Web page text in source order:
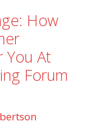
How
You At
Forum